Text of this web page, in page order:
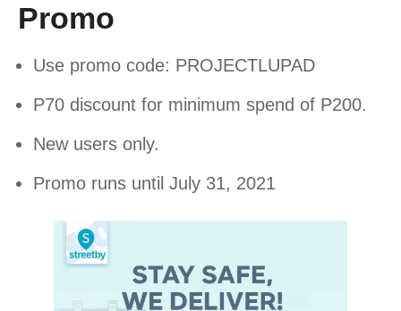
Promo
Use promo code: PROJECTLUPAD
P70 discount for minimum spend of P200.
New users only.
Promo runs until July 31, 2021